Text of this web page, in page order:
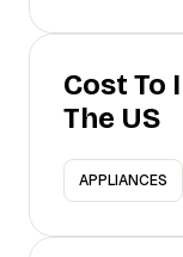
Cost To
The US
APPLIANCES